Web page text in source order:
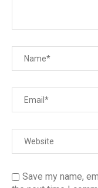
Save my name,